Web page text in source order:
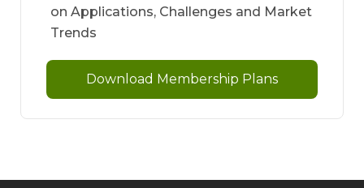
on Applications, Challenges and Market
Trends
Download Membership Plans